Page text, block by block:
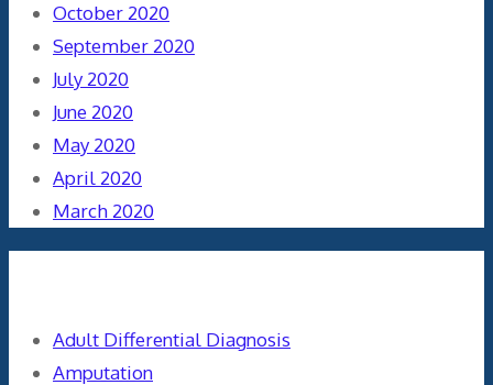
October 2020
September 2020
July 2020
June 2020
May 2020
April 2020
March 2020
Adult Differential Diagnosis
Amputation